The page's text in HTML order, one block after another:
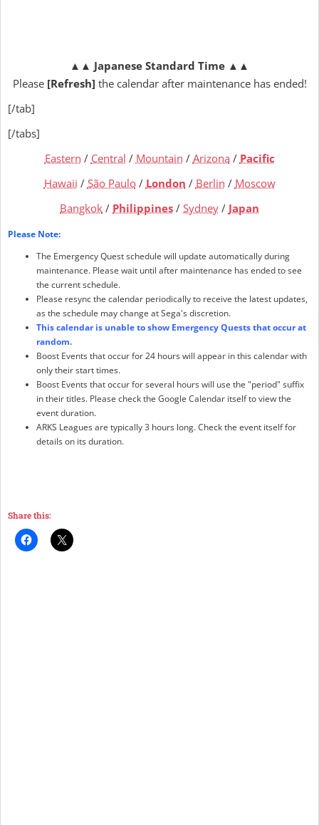
▲▲ Japanese Standard Time ▲▲
Please[Refresh] the calendar after maintenance has ended!
[/tab]
[/tabs]
Eastern / Central / Mountain / Arizona / Pacific
Hawaii / São Paulo/ London / Berlin / Moscow
Bangkok / Philippines / Sydney / Japan
Please Note:
The Emergency Quest schedule will update automatically during
maintenance. Please wait until after maintenance has ended to see
the current schedule.
Please resync the calendar periodically to receive the latest updates,
as the schedule may change at Sega's discretion.
This calendar is unable to show Emergency Quests that occur at
random.
Boost Events that occur for 24 hours will appear in this calendar with
only their start times.
Boost Events that occur for several hours will use the "period" suffix
in their titles. Please check the Google Calendar itself to view the
event duration.
ARKS Leagues are typically 3 hours long. Check the event itself for
details on its duration.
Share this: